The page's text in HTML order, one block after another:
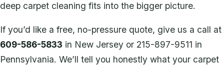
deep carpet cleaning fits into the bigger picture.
If you’d like a free, no-pressure quote, give us a call at
609-586-5833 in New Jersey or 215-897-9511 in
Pennsylvania. We’ll tell you honestly what your carpet